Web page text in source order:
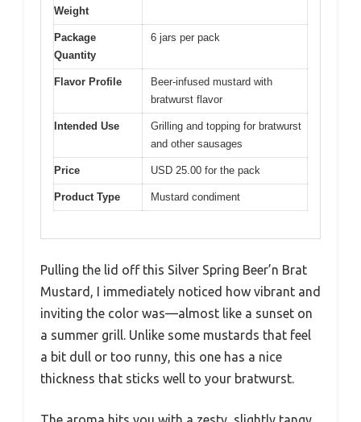
Weight
Package
Quantity
6 jars per pack
Flavor Profile
Beer-infused mustard with
bratwurst flavor
Intended Use
Grilling and topping for bratwurst
and other sausages
Price USD 25.00 for the pack
Product Type Mustard condiment
Pulling the lid off this Silver Spring Beer’n Brat
Mustard, I immediately noticed how vibrant and
inviting the color was—almost like a sunset on
a summer grill. Unlike some mustards that feel
a bit dull or too runny, this one has a nice
thickness that sticks well to your bratwurst.